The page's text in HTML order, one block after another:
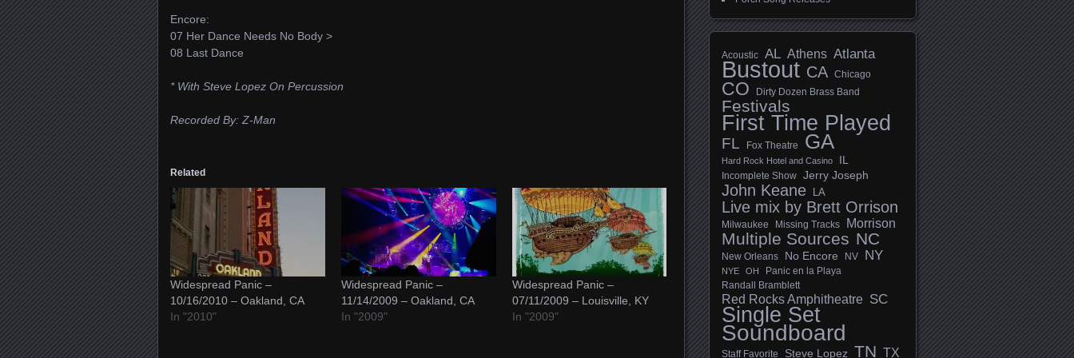
Encore:
07 Her Dance Needs No Body >
08 Last Dance
* With Steve Lopez On Percussion
Recorded By: Z-Man
Related
Widespread Panic –
10/16/2010 – Oakland, CA
In "2010"
Widespread Panic –
11/14/2009 – Oakland, CA
In "2009"
Widespread Panic –
07/11/2009 – Louisville, KY
In "2009"
Acoustic AL Athens Atlanta
Bustout CA Chicago
CO Dirty Dozen Brass Band
Festivals
First Time Played
FL Fox Theatre GA
Hard Rock Hotel and Casino IL
Incomplete Show Jerry Joseph
John Keane LA
Live mix by Brett Orrison
Milwaukee Missing Tracks Morrison
Multiple Sources NC
New Orleans No Encore NV NY
NYE OH Panic en la Playa
Randall Bramblett
Red Rocks Amphitheatre SC
Single Set
Soundboard
Staff Favorite Steve Lopez TN TX